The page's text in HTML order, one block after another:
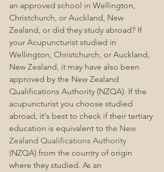
an approved school in Wellington,
Christchurch, or Auckland, New
Zealand, or did they study abroad? If
your Acupuncturist studied in
Wellington, Christchurch, or Auckland,
New Zealand, it may have also been
approved by the New Zealand
Qualifications Authority (NZQA). If the
acupuncturist you choose studied
abroad, it's best to check if their tertiary
education is equivalent to the New
Zealand Qualifications Authority
(NZQA) from the country of origin
where they studied. As an